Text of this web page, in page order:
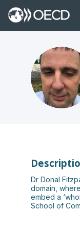
DF
Dr Donal
domain,
embed a
School of